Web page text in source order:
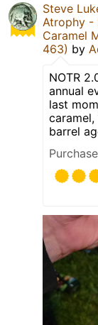
Steve
Atrophy -
Caramel
463) by
NOTR
annual
last
barrel